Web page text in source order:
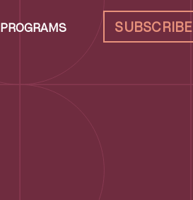
PROGRAMS SUBSCRIBE